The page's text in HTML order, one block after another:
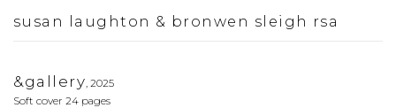
susan laughton & bronwen sleigh rsa
&gallery,2025
Soft cover 24 pages